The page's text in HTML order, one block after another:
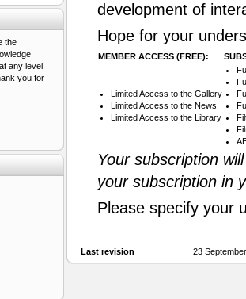
development of
Hope for your
MEMBER ACCESS (FREE):
Limited Access to the Gallery
Limited Access to the News
Limited Access to the Library
Your subscription
your subscription in
Please specify your
Last revision 23
the
any level
you for